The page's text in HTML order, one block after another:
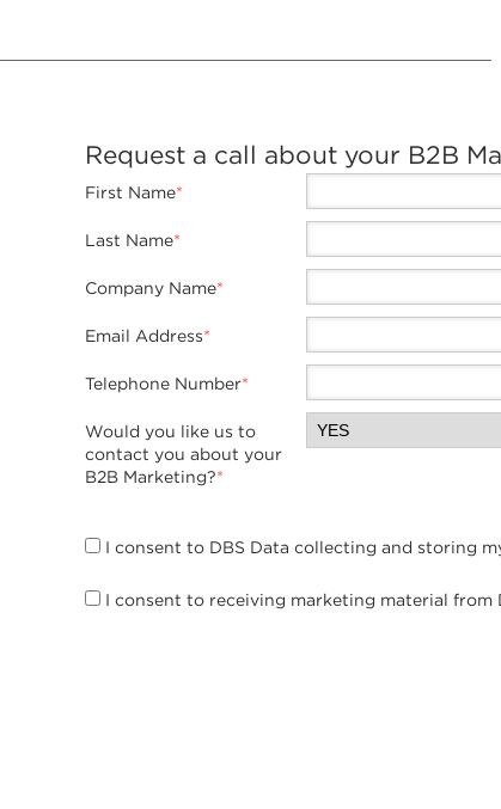
Request a call about your B2B
First Name*
Last Name*
Company Name*
Email Address*
Telephone Number*
Would you like us to
contact you about your
B2B Marketing?*
I consent to DBS Data collecting and storing
I consent to receiving marketing material from